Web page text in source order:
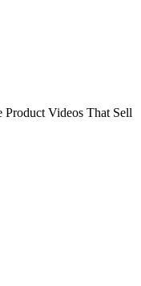
Videos That Sell